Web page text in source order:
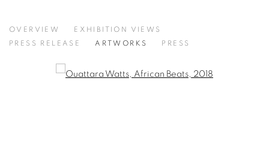
OVERVIEW
EXHIBITION VIEWS
PRESS RELEASE
ARTWORKS PRESS
Open a larger version of the following image in a popup: